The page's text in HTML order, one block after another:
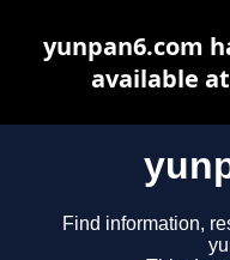
Find information,
yunpan6.com
available